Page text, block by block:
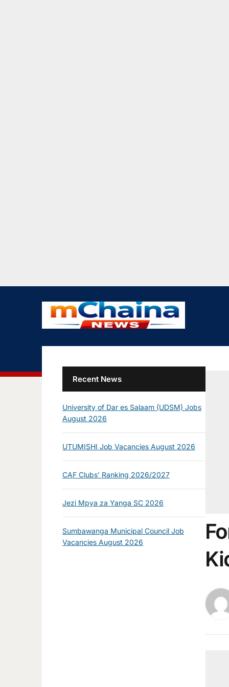
Recent News
University of Dar es Salaam (UDSM) Jobs
August 2026
UTUMISHI Job Vacancies August 2026
CAF Clubs’ Ranking 2026/2027
Jezi Mpya za Yanga SC 2026
Sumbawanga Municipal Council Job
Vacancies August 2026